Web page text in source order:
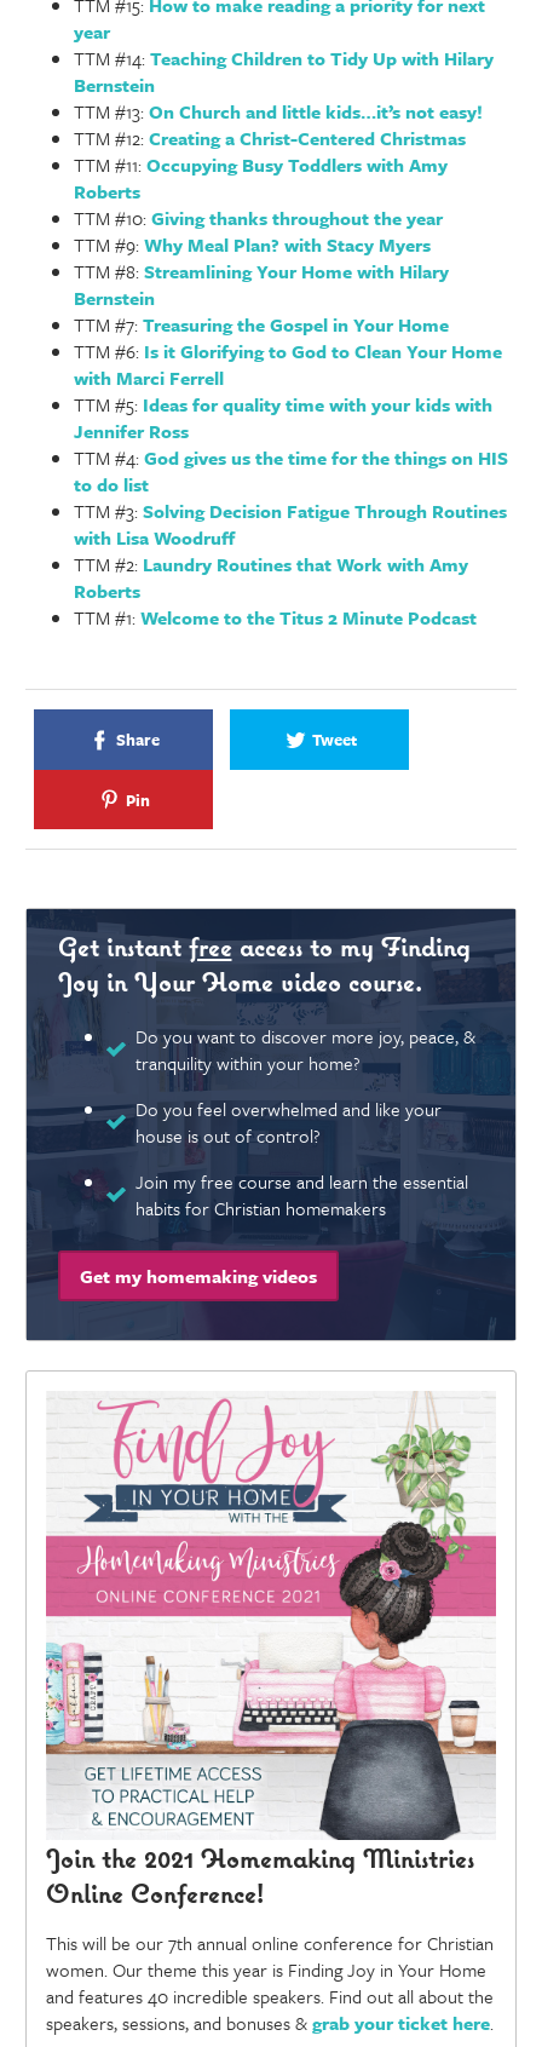
year
TTM #14:Teaching Children to Tidy Up with Hilary
Bernstein
TTM #13:On Church and little kids…it’s not easy!
TTM #12:Creating a Christ-Centered Christmas
TTM #11:Occupying Busy Toddlers with Amy
Roberts
TTM #10:Giving thanks throughout the year
TTM #9:Why Meal Plan? with Stacy Myers
TTM #8:Streamlining Your Home with Hilary
Bernstein
TTM #7:Treasuring the Gospel in Your Home
TTM #6: Is it Glorifying to God to Clean Your Home
with Marci Ferrell
TTM #5: Ideas for quality time with your kids with
Jennifer Ross
TTM #4:God gives us the time for the things on HIS
to do list
TTM #3:Solving Decision Fatigue Through Routines
with Lisa Woodruff
TTM #2: Laundry Routines that Work with Amy
Roberts
TTM #1:Welcome to the Titus 2 Minute Podcast
Share Tweet
Pin
Get instantfreeaccess to my Finding
Joy in Your Home video course.
Do you want to discover more joy, peace, &
tranquility within your home?
Do you feel overwhelmed and like your
house is out of control?
Join my free course and learn the essential
habits for Christian homemakers
Get my homemaking videos
Join the 2021 Homemaking Ministries
Online Conference!
This will be our 7th annual online conference for Christian
women. Our theme this year is Finding Joy in Your Home
and features 40 incredible speakers. Find out all about the
speakers, sessions, and bonuses &grab your ticket here.